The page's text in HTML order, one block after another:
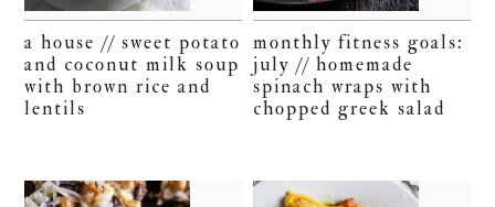
a house // sweet potato
and coconut milk soup
with brown rice and
lentils
monthly fitness goals:
july // homemade
spinach wraps with
chopped greek salad